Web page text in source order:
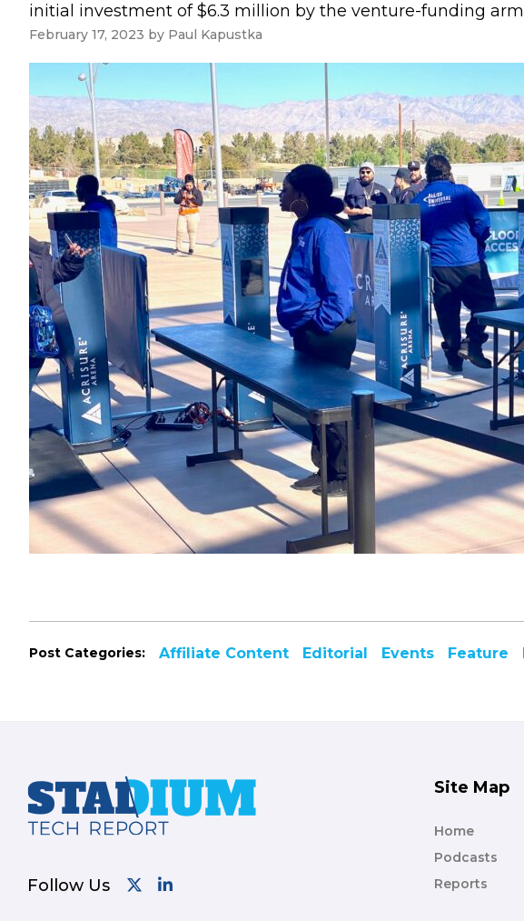
initial investment of $6.3 million by the venture-funding
February 17, 2023 by Paul Kapustka
Post Categories: Affiliate Content Editorial Events Feature
Footer Site Map
Home
Podcasts
Reports